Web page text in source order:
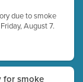
due to smoke
August 7.
for smoke